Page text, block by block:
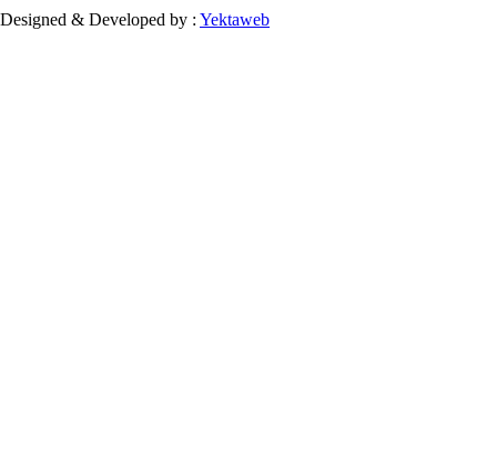
Designed & Developed by : Yektaweb